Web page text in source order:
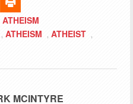
ATHEISM
, ATHEISM , ATHEIST ,
MCINTYRE